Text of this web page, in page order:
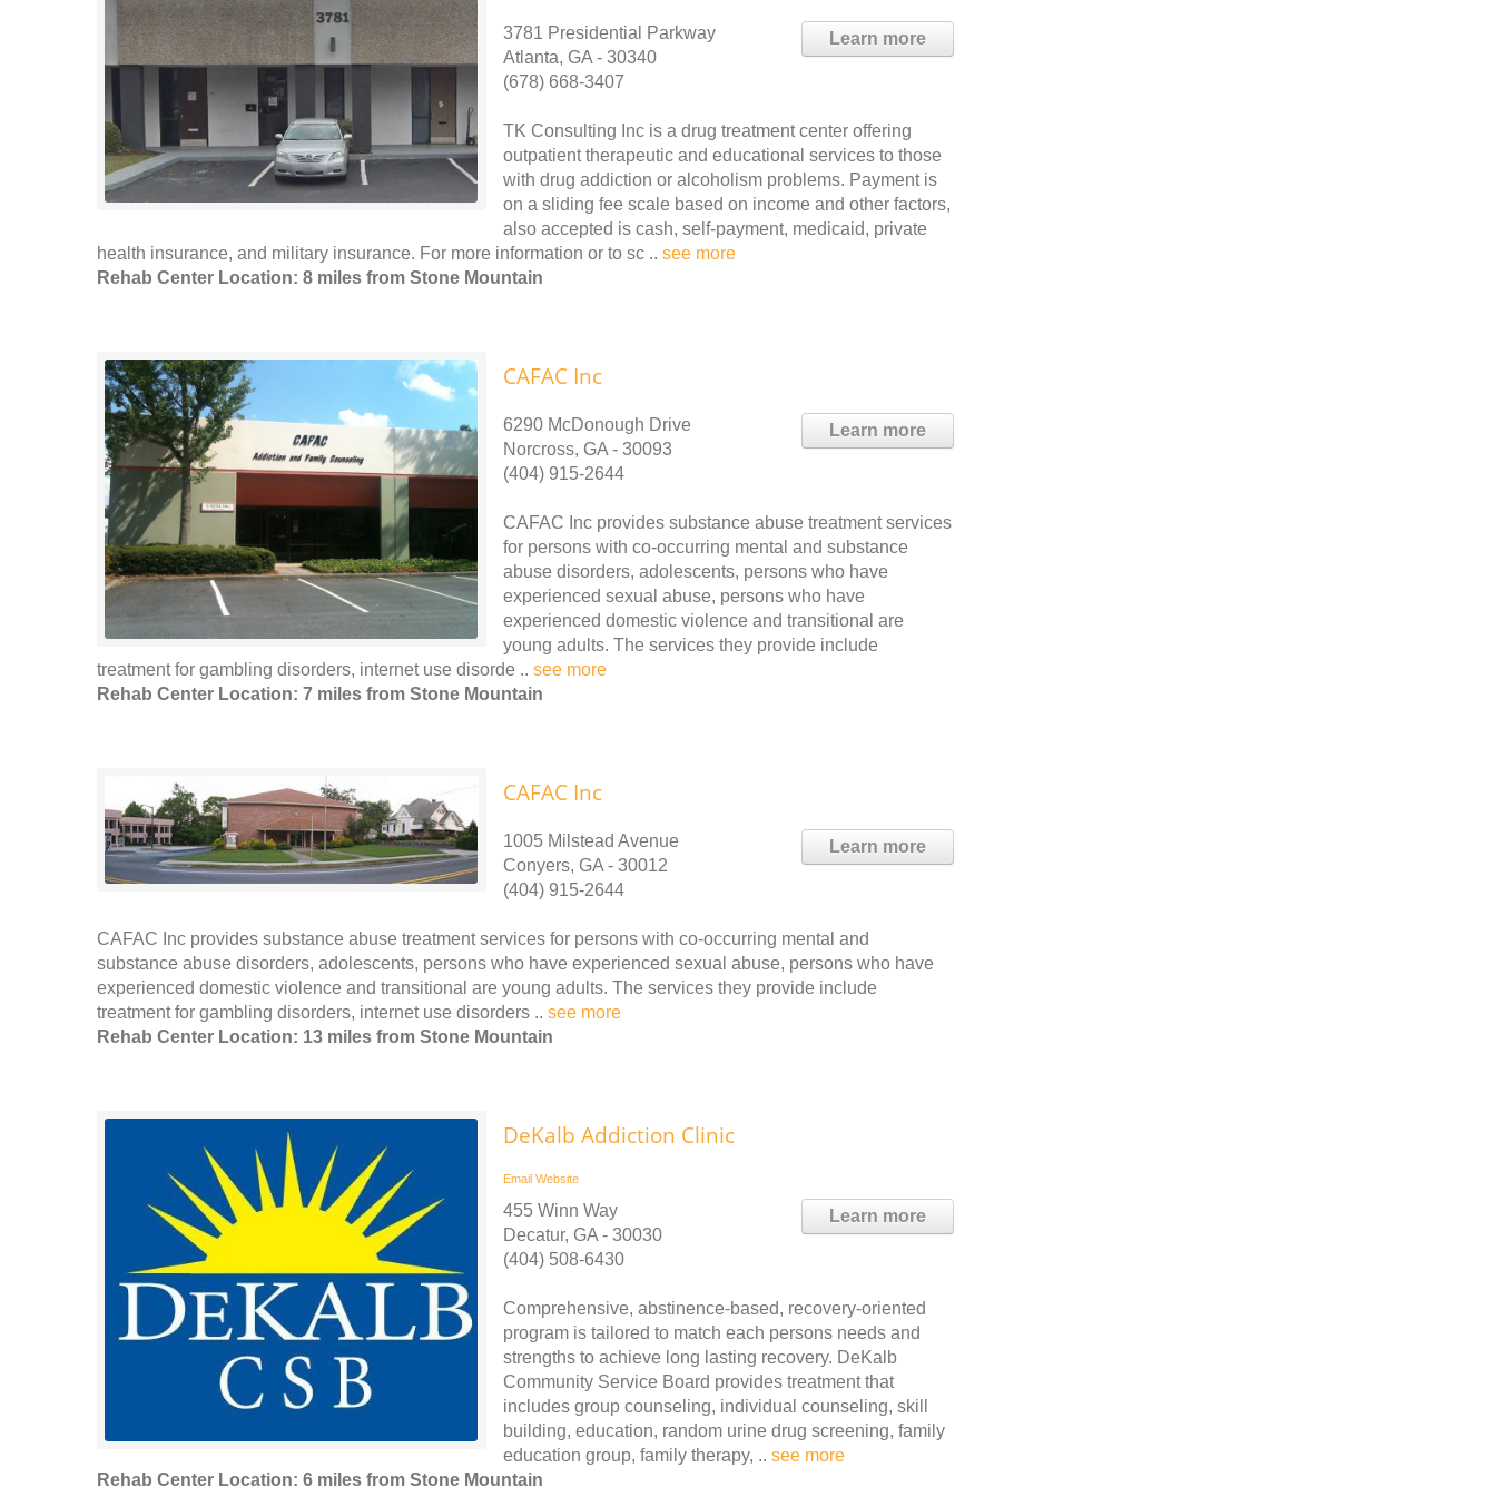
Learn more
3781 Presidential Parkway
Atlanta, GA - 30340
(678) 668-3407
TK Consulting Inc is a drug treatment center offering
outpatient therapeutic and educational services to those
with drug addiction or alcoholism problems. Payment is
on a sliding fee scale based on income and other factors,
also accepted is cash, self-payment, medicaid, private
health insurance, and military insurance. For more information or to sc .. see more
Rehab Center Location: 8 miles from Stone Mountain
CAFAC Inc
Learn more
6290 McDonough Drive
Norcross, GA - 30093
(404) 915-2644
CAFAC Inc provides substance abuse treatment services
for persons with co-occurring mental and substance
abuse disorders, adolescents, persons who have
experienced sexual abuse, persons who have
experienced domestic violence and transitional are
young adults. The services they provide include
treatment for gambling disorders, internet use disorde .. see more
Rehab Center Location: 7 miles from Stone Mountain
CAFAC Inc
Learn more
1005 Milstead Avenue
Conyers, GA - 30012
(404) 915-2644
CAFAC Inc provides substance abuse treatment services for persons with co-occurring mental and
substance abuse disorders, adolescents, persons who have experienced sexual abuse, persons who have
experienced domestic violence and transitional are young adults. The services they provide include
treatment for gambling disorders, internet use disorders .. see more
Rehab Center Location: 13 miles from Stone Mountain
DeKalb Addiction Clinic
Email Website
Learn more
455 Winn Way
Decatur, GA - 30030
(404) 508-6430
Comprehensive, abstinence-based, recovery-oriented
program is tailored to match each persons needs and
strengths to achieve long lasting recovery. DeKalb
Community Service Board provides treatment that
includes group counseling, individual counseling, skill
building, education, random urine drug screening, family
education group, family therapy, .. see more
Rehab Center Location: 6 miles from Stone Mountain